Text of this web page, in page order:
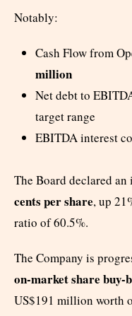
Notably:
Cash Flow from
million
Net debt to
target range
EBITDA interest
The Board declared
cents per share, up
ratio of 60.5%.
The Company is
on-market share buy-
US$191 million worth